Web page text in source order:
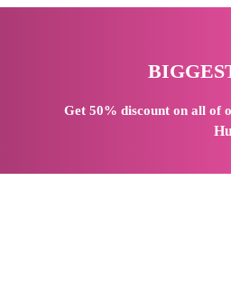
Get 50% discounton all of